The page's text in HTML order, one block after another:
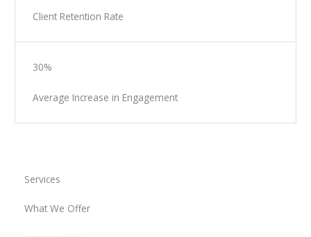
Client Retention Rate
30%
Average Increase in Engagement
Services
What We Offer